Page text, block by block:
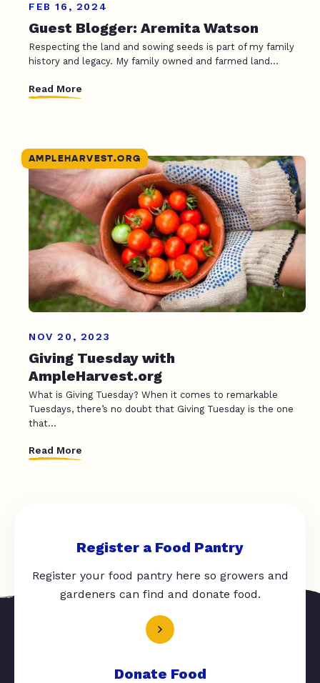
FEB 16, 2024
Guest Blogger: Aremita Watson
Respecting the land and sowing seeds is part of my family
history and legacy. My family owned and farmed land...
Read More
AMPLEHARVEST.ORG
NOV 20, 2023
Giving Tuesday with
AmpleHarvest.org
What is Giving Tuesday? When it comes to remarkable
Tuesdays, there’s no doubt that Giving Tuesday is the one
that...
Read More
Register a Food Pantry
Register your food pantry here so growers and
gardeners can find and donate food.
Donate Food